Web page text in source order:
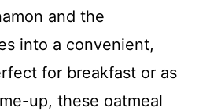
and the
into a convenient,
for breakfast or as
up, these oatmeal